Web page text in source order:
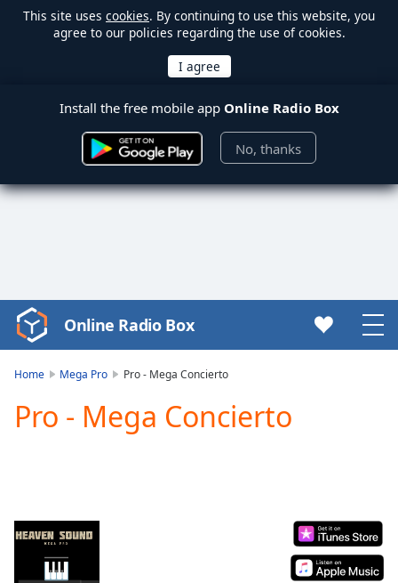
This site uses cookies. By continuing to use this website, you
agree to our policies regarding the use of cookies.
Install the free mobile app Online Radio Box
No, thanks
Video
Player
Play
Video
Mute
Current
0:00
Online Radio Box
Home Mega Pro Pro - Mega Concierto
Pro - Mega Concierto